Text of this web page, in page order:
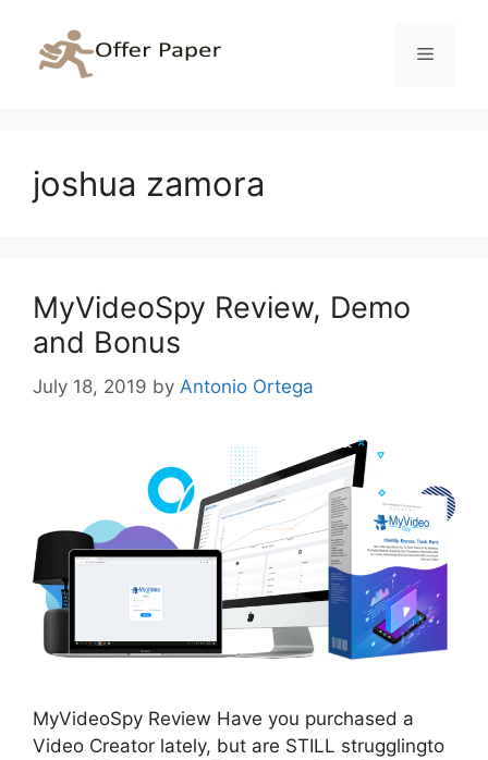
content
Menu
joshua zamora
MyVideoSpy Review, Demo
and Bonus
July 18, 2019 by Antonio Ortega
MyVideoSpy Review Have you purchased a
Video Creator lately, but are STILL strugglingto